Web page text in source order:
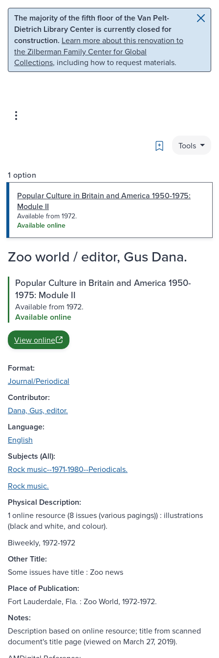
Skip to main content Skip to search
The majority of the fifth floor of the Van Pelt-
Dietrich Library Center is currently closed for
construction. Learn more about this renovation to
the Zilberman Family Center for Global
Collections, including how to request materials.
Bookmark
Tools
1 option
Popular Culture in Britain and America 1950-1975:
Module II
Available from 1972.
Available online
Zoo world / editor, Gus Dana.
Popular Culture in Britain and America 1950-
1975: Module II
Available from 1972.
Available online
View online
Format:
Journal/Periodical
Contributor:
Dana, Gus, editor.
Language:
English
Subjects (All):
Rock music--1971-1980--Periodicals.
Rock music.
Physical Description:
1 online resource (8 issues (various pagings)) : illustrations
(black and white, and colour).
Biweekly, 1972-1972
Other Title:
Some issues have title : Zoo news
Place of Publication:
Fort Lauderdale, Fla. : Zoo World, 1972-1972.
Notes:
Description based on online resource; title from scanned
document's title page (viewed on March 27, 2019).